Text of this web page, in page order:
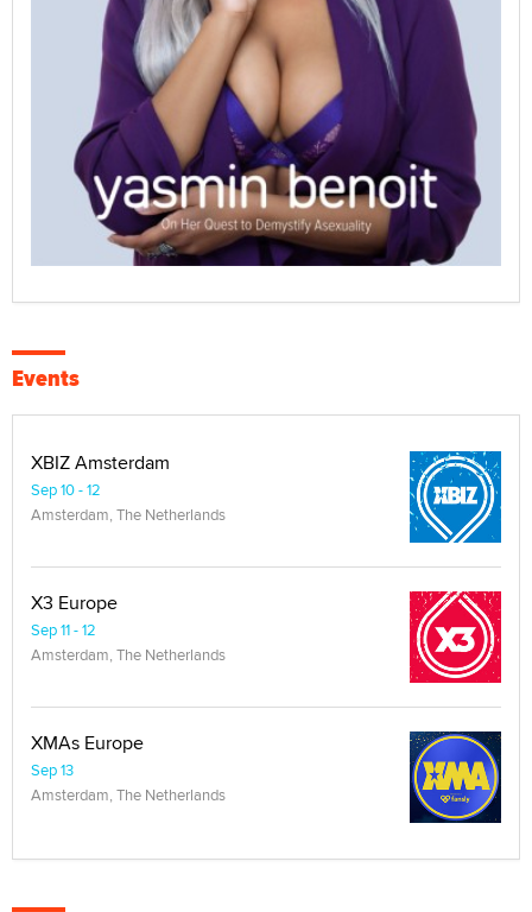
Events
XBIZ Amsterdam
Sep 10 - 12
Amsterdam, The Netherlands
X3 Europe
Sep 11 - 12
Amsterdam, The Netherlands
XMAs Europe
Sep 13
Amsterdam, The Netherlands